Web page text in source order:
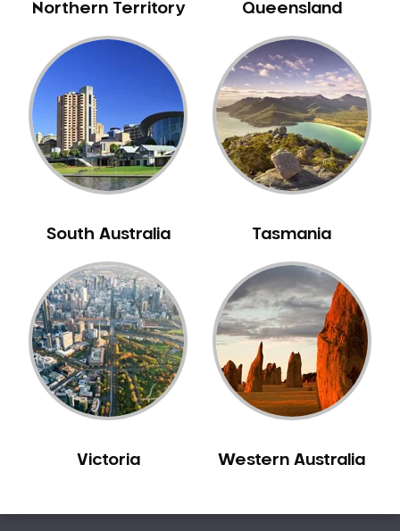
Northern Territory Queensland
South Australia Tasmania
Victoria Western Australia